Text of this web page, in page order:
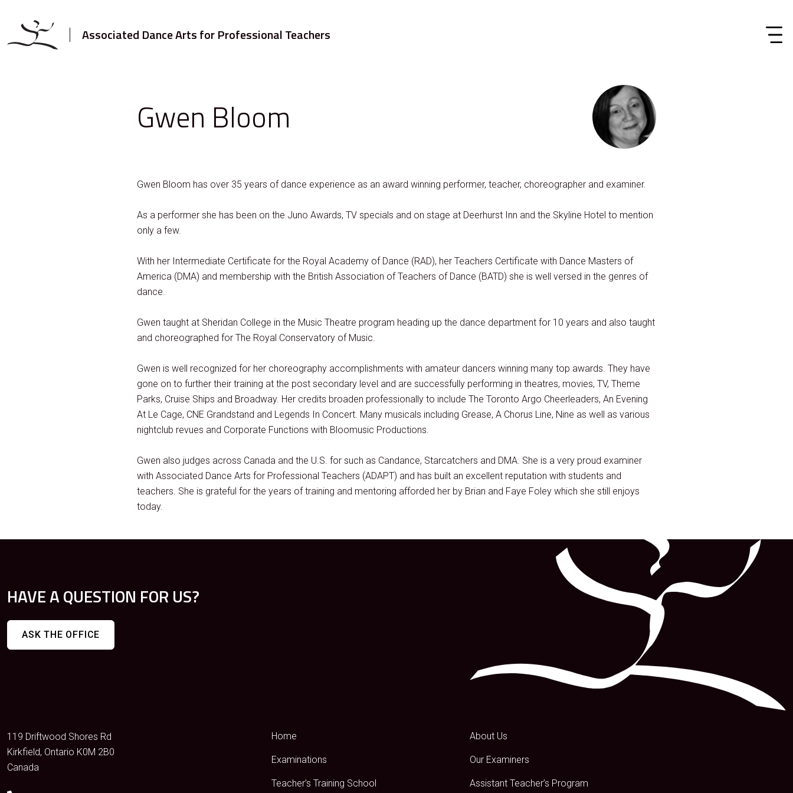
Associated Dance Arts for Professional Teachers
Gwen Bloom
Gwen Bloom has over 35 years of dance experience as an award winning performer, teacher, choreographer and examiner.
As a performer she has been on the Juno Awards, TV specials and on stage at Deerhurst Inn and the Skyline Hotel to mention
only a few.
With her Intermediate Certificate for the Royal Academy of Dance (RAD), her Teachers Certificate with Dance Masters of
America (DMA) and membership with the British Association of Teachers of Dance (BATD) she is well versed in the genres of
dance.
Gwen taught at Sheridan College in the Music Theatre program heading up the dance department for 10 years and also taught
and choreographed for The Royal Conservatory of Music.
Gwen is well recognized for her choreography accomplishments with amateur dancers winning many top awards. They have
gone on to further their training at the post secondary level and are successfully performing in theatres, movies, TV, Theme
Parks, Cruise Ships and Broadway. Her credits broaden professionally to include The Toronto Argo Cheerleaders, An Evening
At Le Cage, CNE Grandstand and Legends In Concert. Many musicals including Grease, A Chorus Line, Nine as well as various
nightclub revues and Corporate Functions with Bloomusic Productions.
Gwen also judges across Canada and the U.S. for such as Candance, Starcatchers and DMA. She is a very proud examiner
with Associated Dance Arts for Professional Teachers (ADAPT) and has built an excellent reputation with students and
teachers. She is grateful for the years of training and mentoring afforded her by Brian and Faye Foley which she still enjoys
today.
HAVE A QUESTION FOR US?
ASK THE OFFICE
119 Driftwood Shores Rd
Kirkfield, Ontario K0M 2B0
Canada
Home About Us
Examinations Our Examiners
Teacher’s Training School Assistant Teacher’s Program